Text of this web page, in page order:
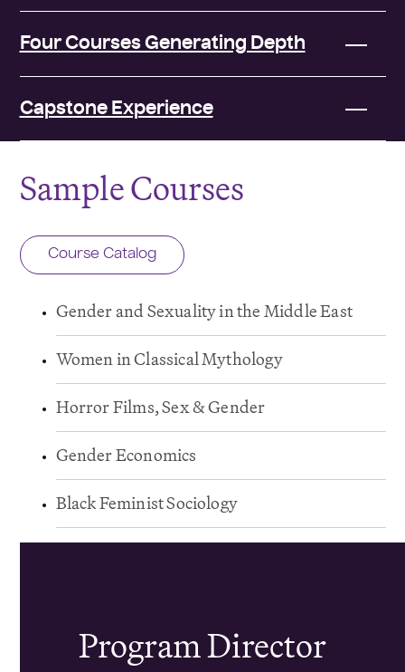
Four Courses Generating Depth
Capstone Experience
Sample Courses
Course Catalog
Gender and Sexuality in the Middle East
Women in Classical Mythology
Horror Films, Sex & Gender
Gender Economics
Black Feminist Sociology
Program Director